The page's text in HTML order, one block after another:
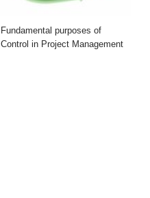
Fundamental purposes of
Control in Project Management